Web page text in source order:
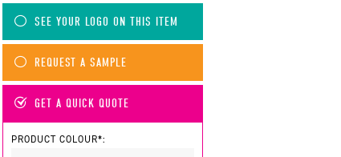
SEE YOUR LOGO ON THIS ITEM
REQUEST A SAMPLE
GET A QUICK QUOTE
PRODUCT COLOUR*: